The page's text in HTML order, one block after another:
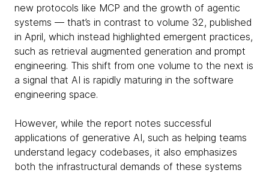
new protocols like MCP and the growth of agentic
systems — that’s in contrast to volume 32, published
in April, which instead highlighted emergent practices,
such as retrieval augmented generation and prompt
engineering. This shift from one volume to the next is
a signal that AI is rapidly maturing in the software
engineering space.
However, while the report notes successful
applications of generative AI, such as helping teams
understand legacy codebases, it also emphasizes
both the infrastructural demands of these systems